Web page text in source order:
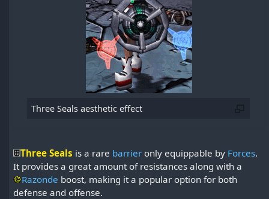
Three Seals aesthetic effect
Three Seals is a rare barrier only equippable by Forces.
It provides a great amount of resistances along with a
Razonde boost, making it a popular option for both
defense and offense.